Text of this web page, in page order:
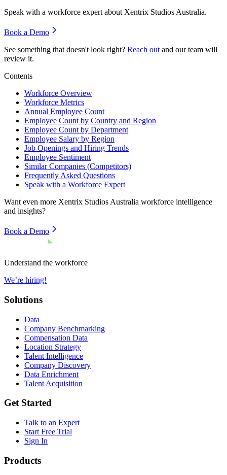
Speak with a workforce expert about Xentrix Studios Australia.
Book a Demo
See something that doesn't look right? Reach out and our team will
review it.
Contents
Workforce Overview
Workforce Metrics
Annual Employee Count
Employee Count by Country and Region
Employee Count by Department
Employee Salary by Region
Job Openings and Hiring Trends
Employee Sentiment
Similar Companies (Competitors)
Frequently Asked Questions
Speak with a Workforce Expert
Want even more Xentrix Studios Australia workforce intelligence
and insights?
Book a Demo
Understand the workforce
We’re hiring!
Solutions
Data
Company Benchmarking
Compensation Data
Location Strategy
Talent Intelligence
Company Discovery
Data Enrichment
Talent Acquisition
Get Started
Talk to an Expert
Start Free Trial
Sign In
Products